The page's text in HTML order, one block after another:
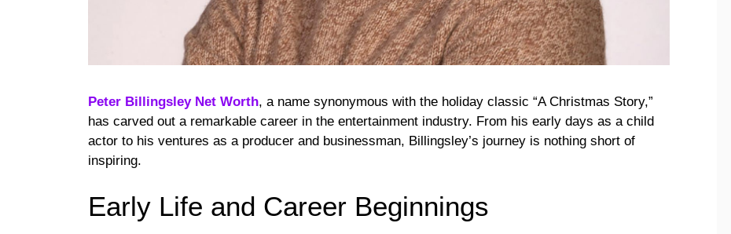
Peter Billingsley Net Worth, a name synonymous with the holiday classic “A Christmas Story,”
has carved out a remarkable career in the entertainment industry. From his early days as a child
actor to his ventures as a producer and businessman, Billingsley’s journey is nothing short of
inspiring.
Early Life and Career Beginnings